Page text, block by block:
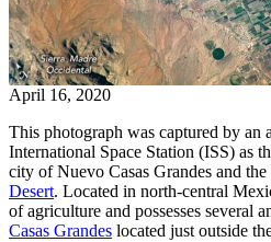
April 16, 2020
This photograph was captured by an
International Space Station (ISS) as
city of Nuevo Casas Grandes and
Desert. Located in north-central
of agriculture and possesses several
Casas Grandes located just outside